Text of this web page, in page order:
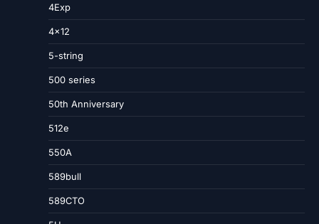
4Exp
4×12
5-string
500 series
50th Anniversary
512e
550A
589bull
589CTO